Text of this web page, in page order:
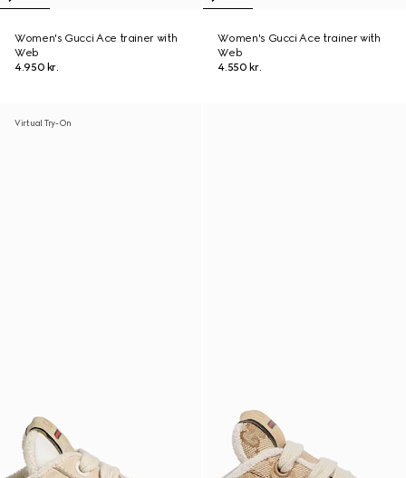
Women's Gucci Ace trainer with
Web
4.950 kr.
Women's Gucci Ace trainer with
Web
4.550 kr.
Virtual Try-On